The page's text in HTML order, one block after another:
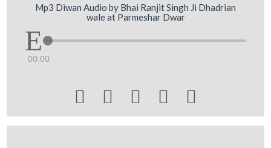
Mp3 Diwan Audio by Bhai Ranjit Singh Ji Dhadrian
wale at Parmeshar Dwar
00:00
    